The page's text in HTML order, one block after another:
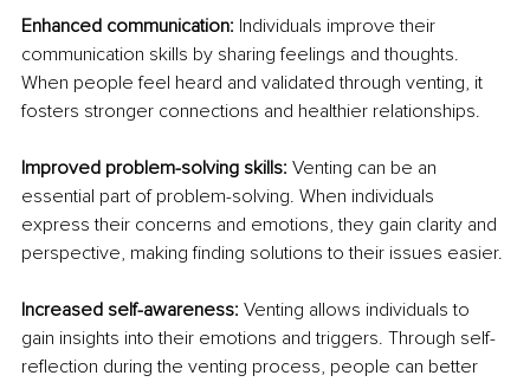
Enhanced communication: Individuals improve their
communication skills by sharing feelings and thoughts.
When people feel heard and validated through venting, it
fosters stronger connections and healthier relationships.
Improved problem-solving skills: Venting can be an
essential part of problem-solving. When individuals
express their concerns and emotions, they gain clarity and
perspective, making finding solutions to their issues easier.
Increased self-awareness: Venting allows individuals to
gain insights into their emotions and triggers. Through self-
reflection during the venting process, people can better